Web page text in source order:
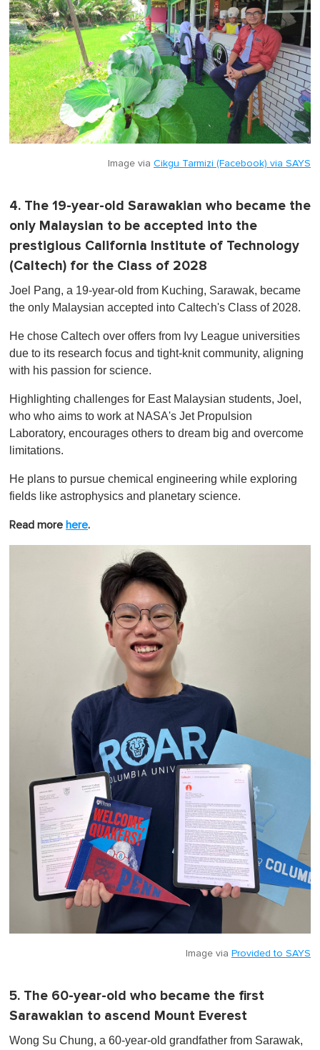
Image via Cikgu Tarmizi (Facebook) via SAYS
4. The 19-year-old Sarawakian who became the
only Malaysian to be accepted into the
prestigious California Institute of Technology
(Caltech) for the Class of 2028
Joel Pang, a 19-year-old from Kuching, Sarawak, became
the only Malaysian accepted into Caltech's Class of 2028.
He chose Caltech over offers from Ivy League universities
due to its research focus and tight-knit community, aligning
with his passion for science.
Highlighting challenges for East Malaysian students, Joel,
who who aims to work at NASA's Jet Propulsion
Laboratory, encourages others to dream big and overcome
limitations.
He plans to pursue chemical engineering while exploring
fields like astrophysics and planetary science.
Read more here.
Image via Provided to SAYS
5. The 60-year-old who became the first
Sarawakian to ascend Mount Everest
Wong Su Chung, a 60-year-old grandfather from Sarawak,